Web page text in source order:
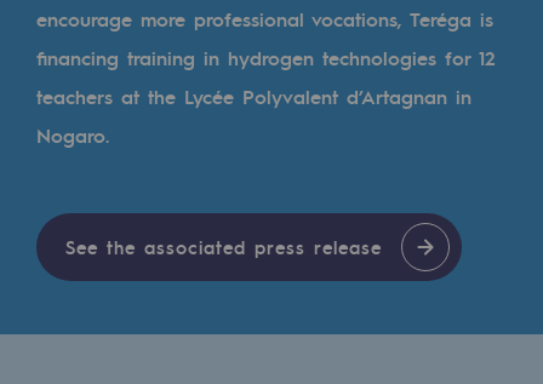
Where to find us
Tomorrow's energies
Tomorrow's energies
Renewable gases and sustainable gases
Renewable gases and
encourage more professional vocations, Teréga is
financing training in hydrogen technologies for 12
teachers at the Lycée Polyvalent d’Artagnan in
Nogaro.
See the associated press release